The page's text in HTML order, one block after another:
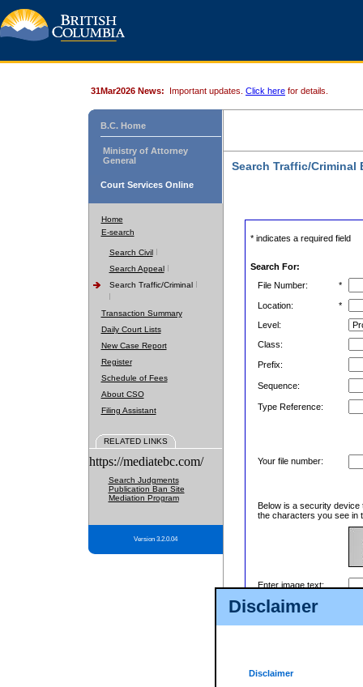
Disclaimer
Disclaimer
31Mar2026 News: Important updates. Click here for details.
B.C. Home
Ministry of Attorney
General
Court Services Online
Home
E-search
Search Civil
Search Appeal
Search Traffic/Criminal
Transaction Summary
Daily Court Lists
New Case Report
Register
Schedule of Fees
About CSO
Filing Assistant
RELATED LINKS
https://mediatebc.com/
Search Judgments
Publication Ban Site
Mediation Program
Version 3.2.0.04
Search Traffic/Criminal
* indicates a required field
Search For:
File Number:
*
Location:
*
Level:
Class:
Prefix:
Sequence:
Type Reference:
Your file number:
Below is a security
the characters you see in
Enter image text: